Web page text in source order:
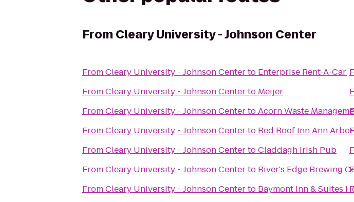
From Cleary University - Johnson Center
FromCleary University - Johnson Centerto Enterprise Rent-A-Car
FromCleary University - Johnson Centerto Meijer
FromCleary University - Johnson CentertoAcorn Waste
FromCleary University - Johnson Centerto Red Roof Inn Ann
FromCleary University - Johnson CentertoCladdagh Irish Pub
FromCleary University - Johnson Centerto River's Edge Brewing
FromCleary University - Johnson Centerto Baymont Inn & Suites